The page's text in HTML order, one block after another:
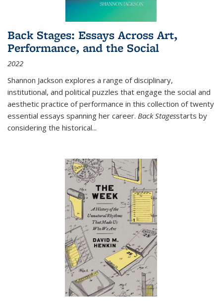
Back Stages: Essays Across Art,
Performance, and the Social
2022
Shannon Jackson explores a range of disciplinary,
institutional, and political puzzles that engage the social and
aesthetic practice of performance in this collection of twenty
essential essays spanning her career. Back Stagesstarts by
considering the historical...